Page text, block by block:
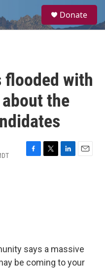
a
Donate
flooded with
the
F
T
L
E
says a massive
be coming to your